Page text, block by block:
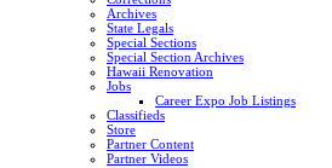
Archives
State Legals
Special Sections
Special Section Archives
Hawaii Renovation
Jobs
Career Expo Job Listings
Classifieds
Store
Partner Content
Partner Videos